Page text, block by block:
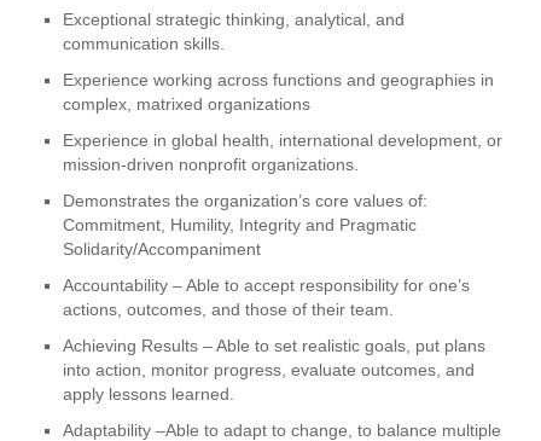
Exceptional strategic thinking, analytical, and
communication skills.
Experience working across functions and geographies in
complex, matrixed organizations
Experience in global health, international development, or
mission-driven nonprofit organizations.
Demonstrates the organization’s core values of:
Commitment, Humility, Integrity and Pragmatic
Solidarity/Accompaniment
Accountability – Able to accept responsibility for one’s
actions, outcomes, and those of their team.
Achieving Results – Able to set realistic goals, put plans
into action, monitor progress, evaluate outcomes, and
apply lessons learned.
Adaptability –Able to adapt to change, to balance multiple